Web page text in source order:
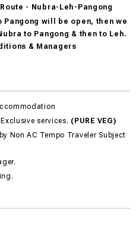
- Nubra-Leh-Pangong
Pangong will be open, then we
to Pangong & then to Leh.
& Managers
services. (PURE VEG)
Non AC Tempo Traveler Subject